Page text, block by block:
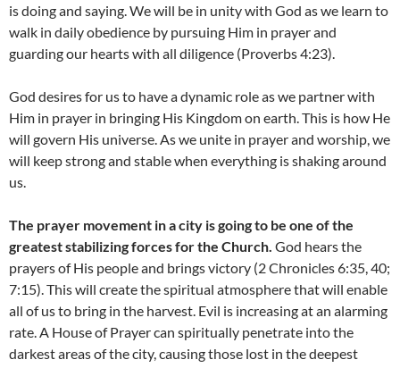
is doing and saying. We will be in unity with God as we learn to
walk in daily obedience by pursuing Him in prayer and
guarding our hearts with all diligence (Proverbs 4:23).
God desires for us to have a dynamic role as we partner with
Him in prayer in bringing His Kingdom on earth. This is how He
will govern His universe. As we unite in prayer and worship, we
will keep strong and stable when everything is shaking around
us.
The prayer movement in a city is going to be one of the
greatest stabilizing forces for the Church. God hears the
prayers of His people and brings victory (2 Chronicles 6:35, 40;
7:15). This will create the spiritual atmosphere that will enable
all of us to bring in the harvest. Evil is increasing at an alarming
rate. A House of Prayer can spiritually penetrate into the
darkest areas of the city, causing those lost in the deepest